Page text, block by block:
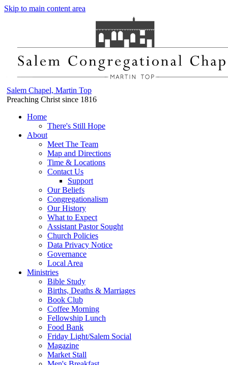
Skip to main content area
Salem Chapel, Martin Top
Preaching Christ since 1816
Home
There's Still Hope
About
Meet The Team
Map and Directions
Time & Locations
Contact Us
Support
Our Beliefs
Congregationalism
Our History
What to Expect
Assistant Pastor Sought
Church Policies
Data Privacy Notice
Governance
Local Area
Ministries
Bible Study
Births, Deaths & Marriages
Book Club
Coffee Morning
Fellowship Lunch
Food Bank
Friday Light/Salem Social
Magazine
Market Stall